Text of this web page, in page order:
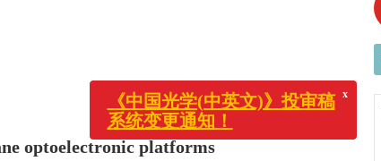
optoelectronic platforms
《中国光学(中英文)》投审稿
系统变更通知！